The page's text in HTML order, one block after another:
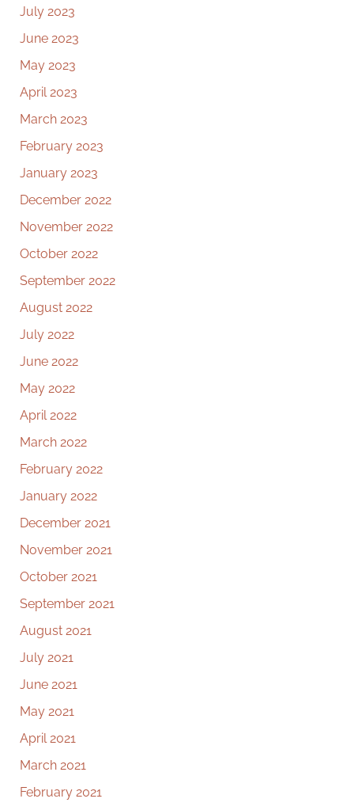
July 2023
June 2023
May 2023
April 2023
March 2023
February 2023
January 2023
December 2022
November 2022
October 2022
September 2022
August 2022
July 2022
June 2022
May 2022
April 2022
March 2022
February 2022
January 2022
December 2021
November 2021
October 2021
September 2021
August 2021
July 2021
June 2021
May 2021
April 2021
March 2021
February 2021